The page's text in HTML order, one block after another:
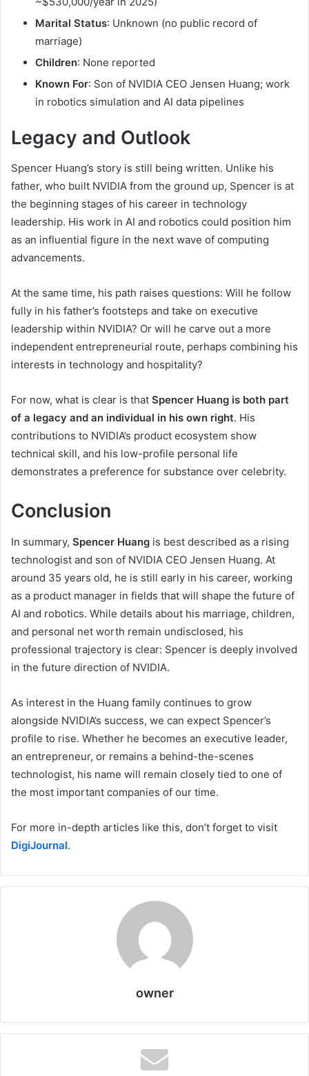
Marital Status: Unknown (no public record of
marriage)
Children: None reported
Known For: Son of NVIDIA CEO Jensen Huang; work
in robotics simulation and AI data pipelines
Legacy and Outlook
Spencer Huang’s story is still being written. Unlike his
father, who built NVIDIA from the ground up, Spencer is at
the beginning stages of his career in technology
leadership. His work in AI and robotics could position him
as an influential figure in the next wave of computing
advancements.
At the same time, his path raises questions: Will he follow
fully in his father’s footsteps and take on executive
leadership within NVIDIA? Or will he carve out a more
independent entrepreneurial route, perhaps combining his
interests in technology and hospitality?
For now, what is clear is that Spencer Huang is both part
of a legacy and an individual in his own right. His
contributions to NVIDIA’s product ecosystem show
technical skill, and his low-profile personal life
demonstrates a preference for substance over celebrity.
Conclusion
In summary, Spencer Huang is best described as a rising
technologist and son of NVIDIA CEO Jensen Huang. At
around 35 years old, he is still early in his career, working
as a product manager in fields that will shape the future of
AI and robotics. While details about his marriage, children,
and personal net worth remain undisclosed, his
professional trajectory is clear: Spencer is deeply involved
in the future direction of NVIDIA.
As interest in the Huang family continues to grow
alongside NVIDIA’s success, we can expect Spencer’s
profile to rise. Whether he becomes an executive leader,
an entrepreneur, or remains a behind-the-scenes
technologist, his name will remain closely tied to one of
the most important companies of our time.
For more in-depth articles like this, don’t forget to visit
DigiJournal.
owner